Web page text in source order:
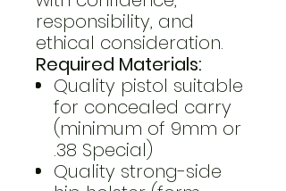
responsibility, and
ethical consideration.
Required Materials:
Quality pistol suitable
for concealed carry
(minimum of 9mm or
.38 Special)
Quality strong-side